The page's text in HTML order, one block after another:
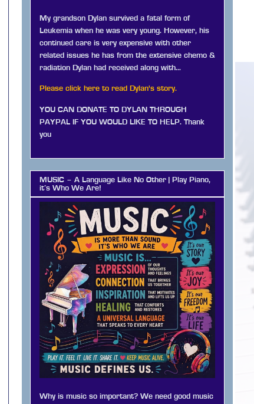
My grandson Dylan survived a fatal form of
Leukemia when he was very young. However, his
continued care is very expensive with other
related issues he has from the extensive chemo &
radiation Dylan had received along with…
Please click here to read Dylan's story.
YOU CAN DONATE TO DYLAN THROUGH
PAYPAL IF YOU WOULD LIKE TO HELP. Thank
you
MUSIC – A Language Like No Other | Play Piano,
it’s Who We Are!
Why is music so important? We need good music